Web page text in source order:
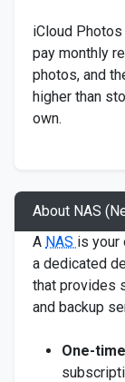
iCloud
pay monthly
photos, and
higher than
own.
About NAS
A NAS is your
a dedicated
that provides
and backup
One-